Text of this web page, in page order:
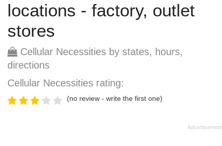
locations - factory, outlet
stores
Cellular Necessities by states, hours,
directions
Cellular Necessities rating:
(no review - write the first one)